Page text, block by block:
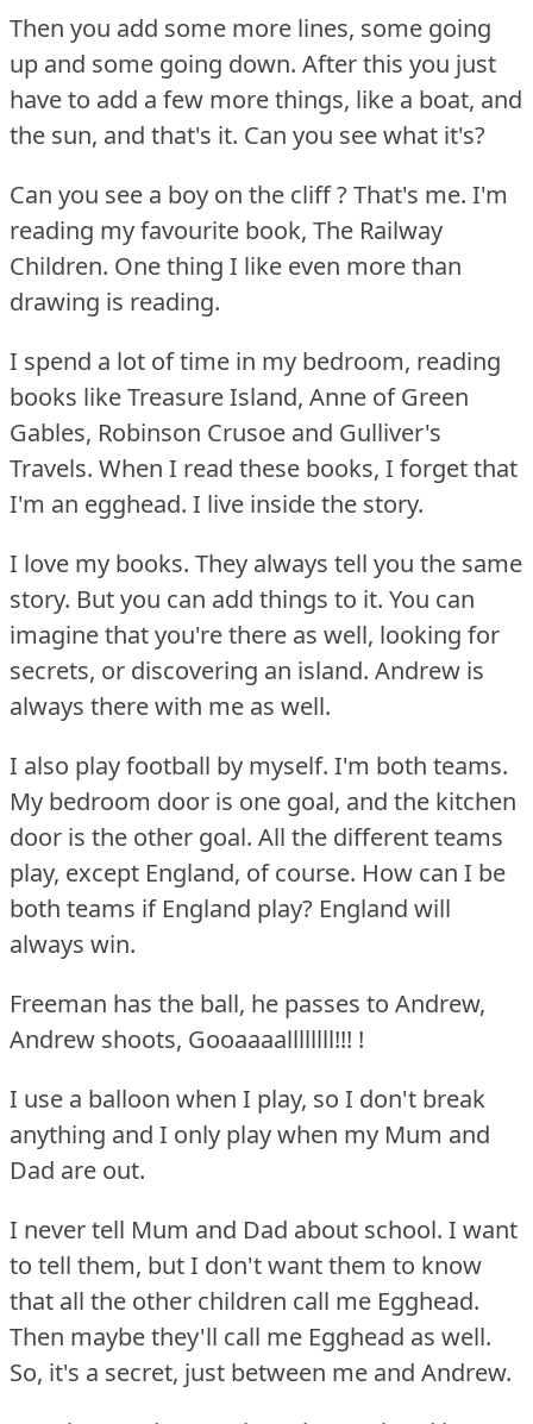
Then you add some more lines, some going
up and some going down. After this you just
have to add a few more things, like a boat, and
the sun, and that's it. Can you see what it's?
Can you see a boy on the cliff ?That's me. I'm
reading my favourite book, The Railway
Children. One thing I like even more than
drawing is reading.
I spend a lot of time in my bedroom, reading
books like Treasure Island, Anne of Green
Gables, Robinson Crusoe and Gulliver's
Travels. When I read these books, I forget that
I'm an egghead. I live inside the story.
I love my books. They always tell you the same
story. But you can add things to it. You can
imagine that you're there as well, looking for
secrets, or discovering an island. Andrew is
always there with me as well.
I also play football by myself. I'm both teams.
My bedroom door is one goal, and the kitchen
door is the other goal. All the different teams
play, except England, of course. How can I be
both teams if England play? England will
always win.
Freeman has the ball, he passes to Andrew,
Andrew shoots, Gooaaaallllllll!!! !
I use a balloon when I play, so I don't break
anything and I only play when my Mum and
Dad are out.
I never tell Mum and Dad about school. I want
to tell them, but I don't want them to know
that all the other children call me Egghead.
Then maybe they'll call me Egghead as well.
So, it's a secret, just between me and Andrew.